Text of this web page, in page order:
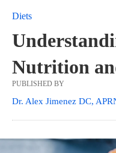
Diets
Nutrition
PUBLISHED BY
Dr. Alex Jimenez DC,